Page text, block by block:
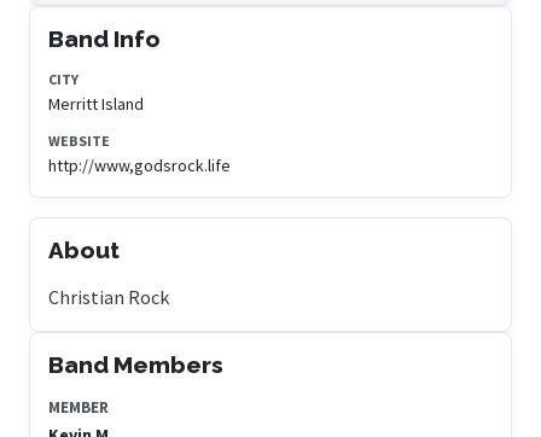
Band Info
CITY
Merritt Island
WEBSITE
http://www,godsrock.life
About
Christian Rock
Band Members
MEMBER